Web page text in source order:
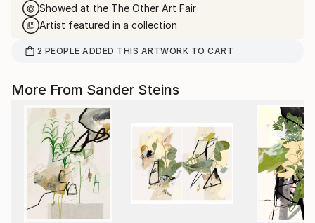
Showed at the The Other Art Fair
Artist featured in a collection
2 PEOPLE ADDED THIS ARTWORK TO CART
More From Sander Steins